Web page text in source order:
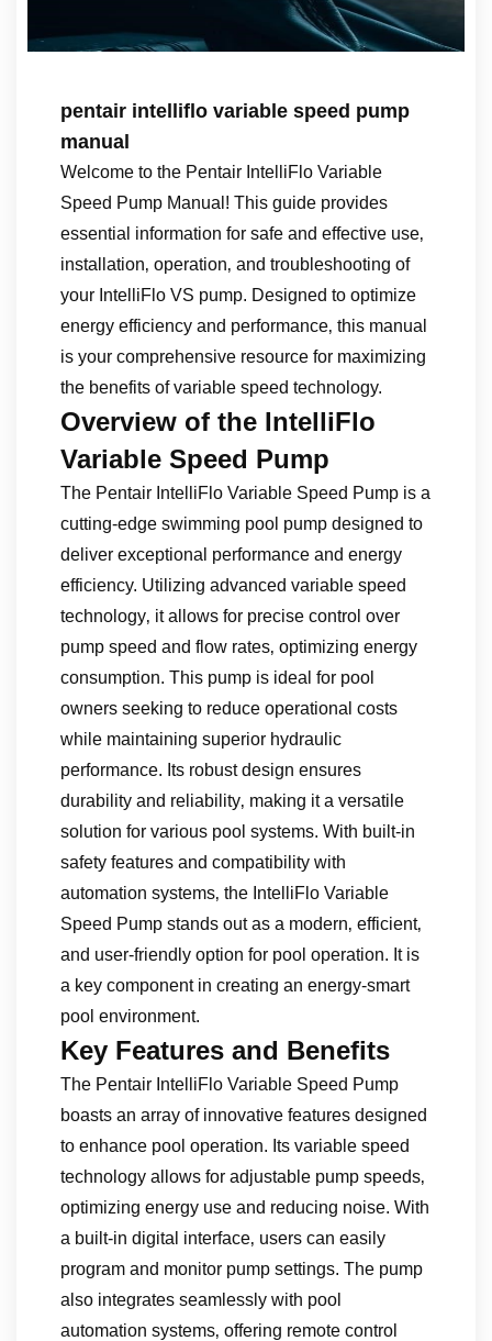
pentair intelliflo variable speed pump
manual
Welcome to the Pentair IntelliFlo Variable
Speed Pump Manual! This guide provides
essential information for safe and effective use‚
installation‚ operation‚ and troubleshooting of
your IntelliFlo VS pump. Designed to optimize
energy efficiency and performance‚ this manual
is your comprehensive resource for maximizing
the benefits of variable speed technology.
Overview of the IntelliFlo
Variable Speed Pump
The Pentair IntelliFlo Variable Speed Pump is a
cutting-edge swimming pool pump designed to
deliver exceptional performance and energy
efficiency. Utilizing advanced variable speed
technology‚ it allows for precise control over
pump speed and flow rates‚ optimizing energy
consumption. This pump is ideal for pool
owners seeking to reduce operational costs
while maintaining superior hydraulic
performance. Its robust design ensures
durability and reliability‚ making it a versatile
solution for various pool systems. With built-in
safety features and compatibility with
automation systems‚ the IntelliFlo Variable
Speed Pump stands out as a modern‚ efficient‚
and user-friendly option for pool operation. It is
a key component in creating an energy-smart
pool environment.
Key Features and Benefits
The Pentair IntelliFlo Variable Speed Pump
boasts an array of innovative features designed
to enhance pool operation. Its variable speed
technology allows for adjustable pump speeds‚
optimizing energy use and reducing noise. With
a built-in digital interface‚ users can easily
program and monitor pump settings. The pump
also integrates seamlessly with pool
automation systems‚ offering remote control